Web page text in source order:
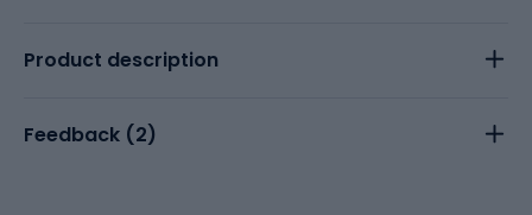
Product description
Feedback (2)